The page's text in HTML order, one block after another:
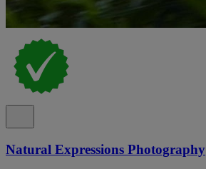
Natural Expressions Photography